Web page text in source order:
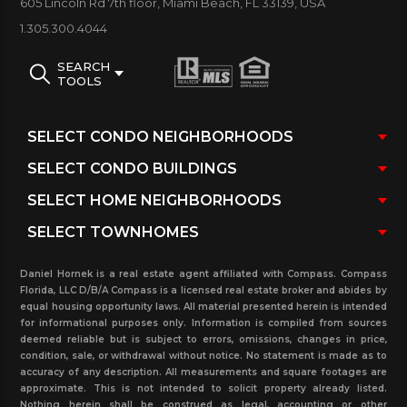
bar with links to pending sales and rentals (under
contract), sold and rented in the past three years
with real estate statistics for this property, related
buildings in the area and more. If you want more
office.
605 Lincoln Rd 7th floor, Miami Beach, FL 33139, USA
1.305.300.4044
SEARCH
TOOLS
Daniel Hornek is a real estate agent affiliated with Compass. Compass
Florida, LLC D/B/A Compass is a licensed real estate broker and abides by
equal housing opportunity laws. All material presented herein is intended
for informational purposes only. Information is compiled from sources
deemed reliable but is subject to errors, omissions, changes in price,
condition, sale, or withdrawal without notice. No statement is made as to
accuracy of any description. All measurements and square footages are
approximate. This is not intended to solicit property already listed.